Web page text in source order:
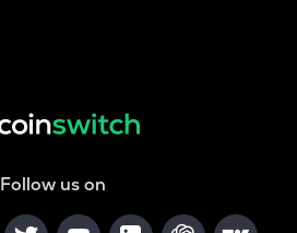
Follow us on